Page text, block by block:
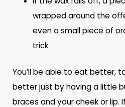
wrapped around the
even a small piece of
trick
You’ll be able to eat better,
better just by having a little
braces and your cheek or lip.